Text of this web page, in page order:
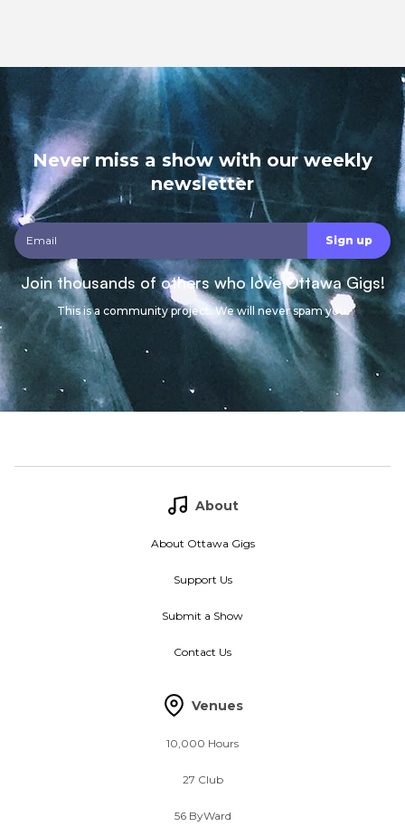
Never miss a show with our weekly
newsletter
Join thousands of others who love Ottawa Gigs!
This is a community project. We will never spam you.
About
About Ottawa Gigs
Support Us
Submit a Show
Contact Us
Venues
10,000 Hours
27 Club
56 ByWard